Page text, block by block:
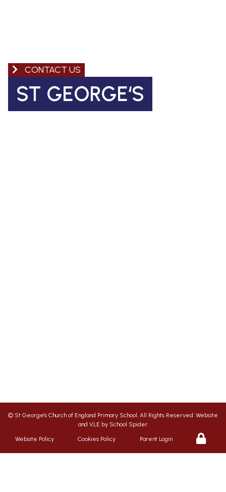
CONTACT US
ST GEORGE‘S
© St George's Church of England Primary School . All Rights Reserved. Website
and VLE by School Spider
Website Policy Cookies Policy Parent Login